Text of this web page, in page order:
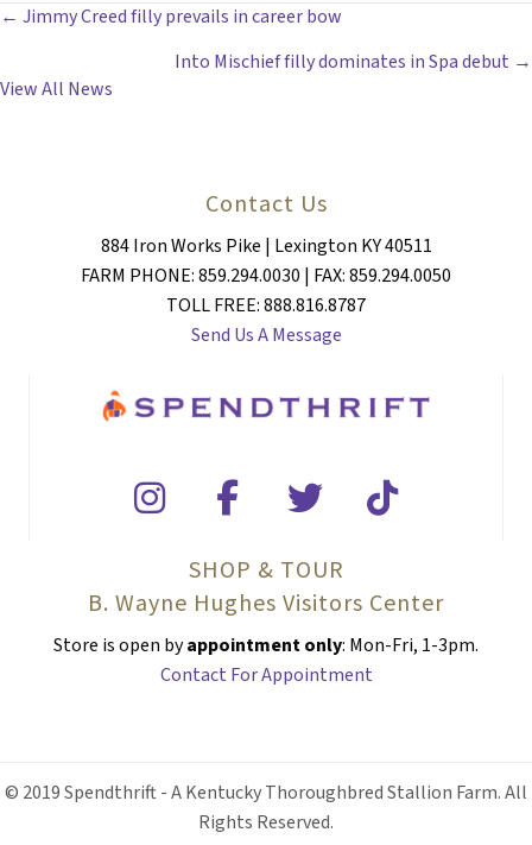
POSTS
NAVIGATION
← Jimmy Creed filly prevails in career bow
Into Mischief filly dominates in Spa debut →
View All News
Contact Us
884 Iron Works Pike | Lexington KY 40511
FARM PHONE: 859.294.0030 | FAX: 859.294.0050
TOLL FREE: 888.816.8787
Send Us A Message
SHOP & TOUR
B. Wayne Hughes Visitors Center
Store is open byappointment only: Mon-Fri, 1-3pm.
Contact For Appointment
© 2019 Spendthrift - A Kentucky Thoroughbred Stallion Farm. All
Rights Reserved.